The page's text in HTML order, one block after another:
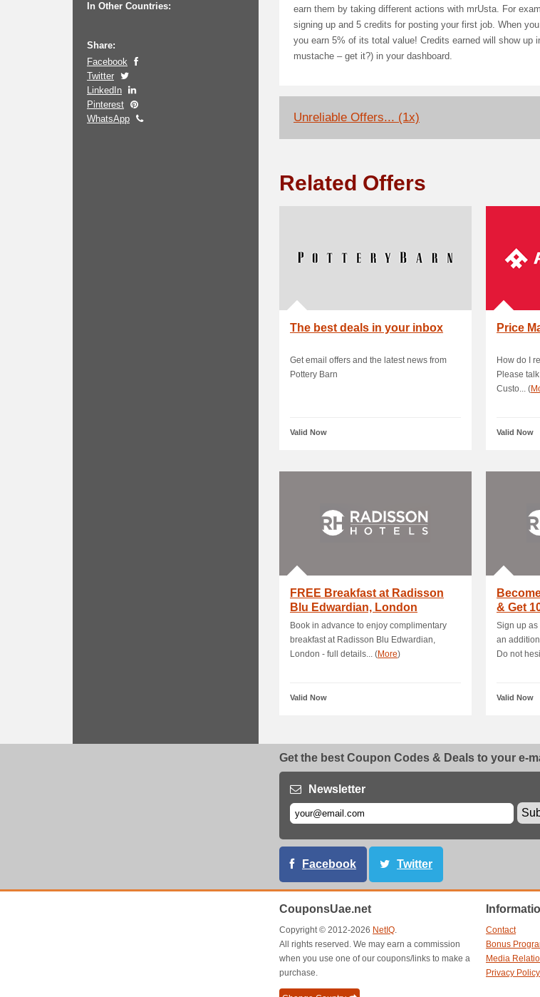
In Other Countries:
Share:
Facebook
Twitter
LinkedIn
Pinterest
WhatsApp
earn them by taking different actions with mrUsta. For
signing up and 5 credits for posting your first job. When
you earn 5% of its total value! Credits earned will show up in
mustache – get it?) in your dashboard.
Unreliable Offers... (1x)
Related Offers
The best deals in your inbox
Get email offers and the latest news from
Pottery Barn
Valid Now
Price
How do I
Please
Custo... (
Valid Now
FREE Breakfast at Radisson
Blu Edwardian, London
Book in advance to enjoy complimentary
breakfast at Radisson Blu Edwardian,
London - full details... (More)
Valid Now
& Get
Sign up
an
Do not
Valid Now
Get the best Coupon Codes & Deals to your e-
Newsletter
Facebook Twitter
CouponsUae.net
Copyright © 2012-2026 NetIQ.
All rights reserved. We may earn a commission
when you use one of our coupons/links to make a
purchase.
Contact
Bonus
Media
Privacy Policy